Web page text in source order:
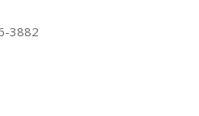
3882